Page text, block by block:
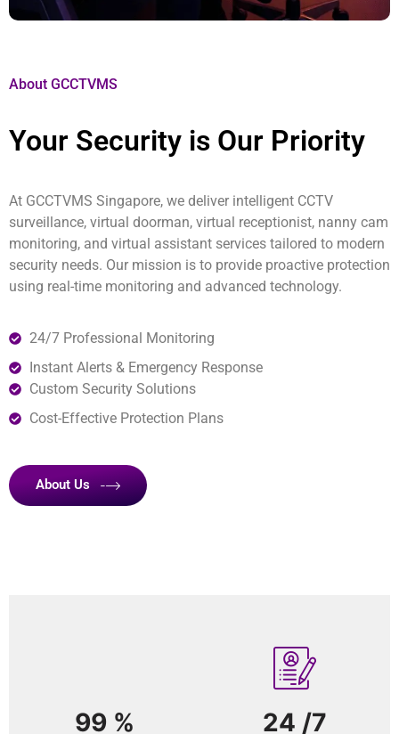
About GCCTVMS
Your Security is Our Priority
At GCCTVMS Singapore, we deliver intelligent CCTV
surveillance, virtual doorman, virtual receptionist, nanny cam
monitoring, and virtual assistant services tailored to modern
security needs. Our mission is to provide proactive protection
using real-time monitoring and advanced technology.
24/7 Professional Monitoring
Instant Alerts & Emergency Response
Custom Security Solutions
Cost-Effective Protection Plans
About Us
99 % 24 /7